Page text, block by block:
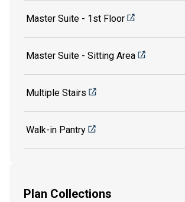
Master Suite - 1st Floor
Master Suite - Sitting Area
Multiple Stairs
Walk-in Pantry
Plan Collections